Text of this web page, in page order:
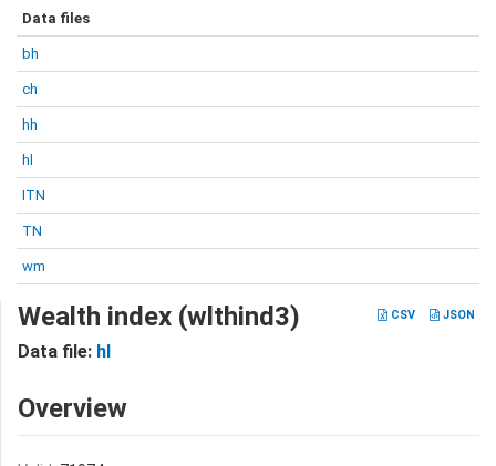
Data files
bh
ch
hh
hl
ITN
TN
wm
CSV JSON
Wealth index (wlthind3)
Data file: hl
Overview